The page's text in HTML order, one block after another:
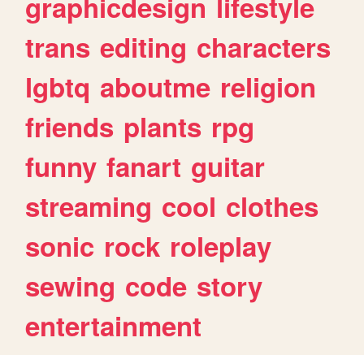
trans editing characters
lgbtq aboutme religion
friends plants rpg
funny fanart guitar
streaming cool clothes
sonic rock roleplay
sewing code story
entertainment